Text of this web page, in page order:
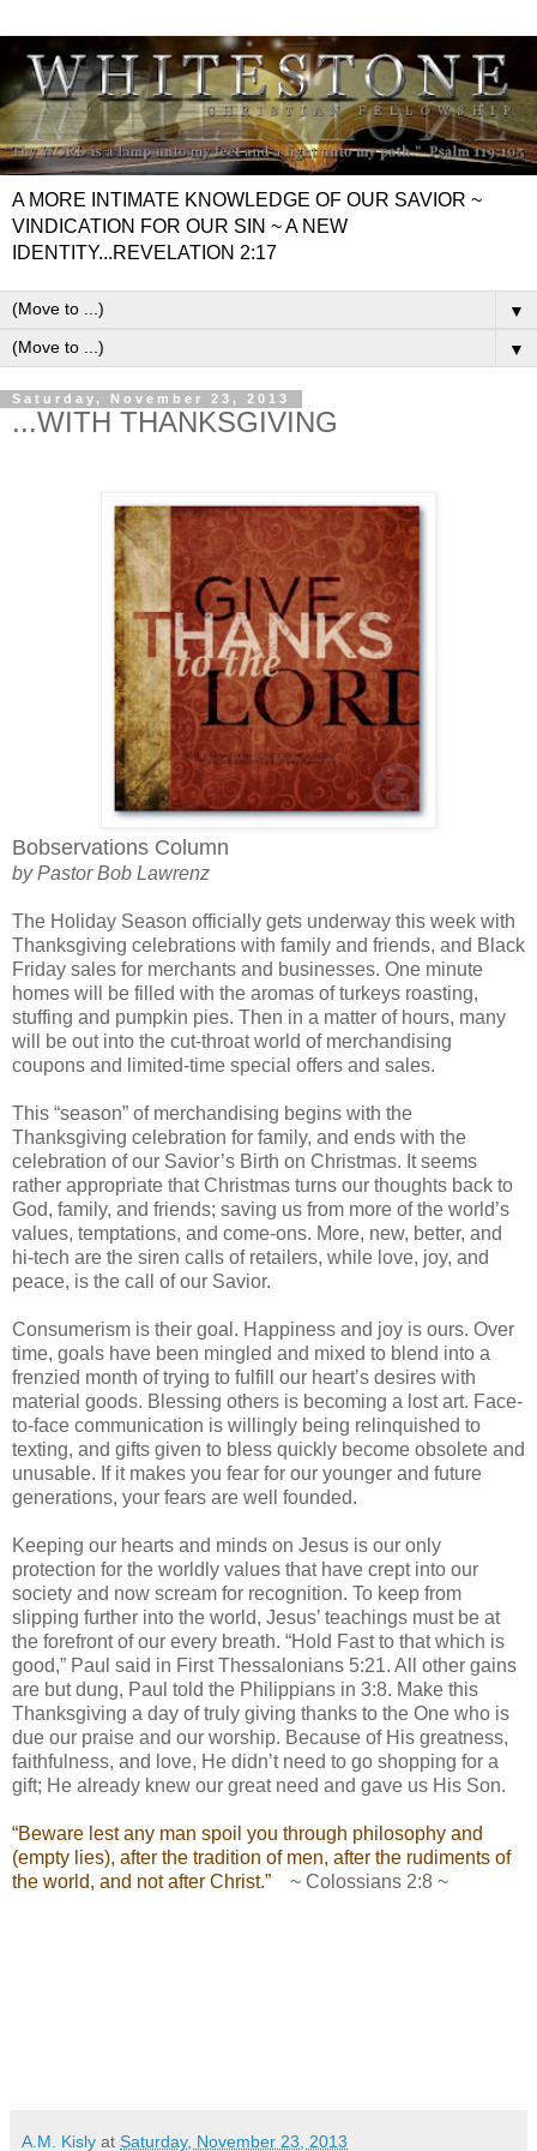
A MORE INTIMATE KNOWLEDGE OF OUR SAVIOR ~
VINDICATION FOR OUR SIN ~ A NEW
IDENTITY...REVELATION 2:17
▼
▼
Saturday, November 23, 2013
...WITH THANKSGIVING
Bobservations Column
by Pastor Bob Lawrenz
The Holiday Season officially gets underway this week with
Thanksgiving celebrations with family and friends, and Black
Friday sales for merchants and businesses. One minute
homes will be filled with the aromas of turkeys roasting,
stuffing and pumpkin pies. Then in a matter of hours, many
will be out into the cut-throat world of merchandising
coupons and limited-time special offers and sales.
This “season” of merchandising begins with the
Thanksgiving celebration for family, and ends with the
celebration of our Savior’s Birth on Christmas. It seems
rather appropriate that Christmas turns our thoughts back to
God, family, and friends; saving us from more of the world’s
values, temptations, and come-ons. More, new, better, and
hi-tech are the siren calls of retailers, while love, joy, and
peace, is the call of our Savior.
Consumerism is their goal. Happiness and joy is ours. Over
time, goals have been mingled and mixed to blend into a
frenzied month of trying to fulfill our heart’s desires with
material goods. Blessing others is becoming a lost art. Face-
to-face communication is willingly being relinquished to
texting, and gifts given to bless quickly become obsolete and
unusable. If it makes you fear for our younger and future
generations, your fears are well founded.
Keeping our hearts and minds on Jesus is our only
protection for the worldly values that have crept into our
society and now scream for recognition. To keep from
slipping further into the world, Jesus’ teachings must be at
the forefront of our every breath. “Hold Fast to that which is
good,” Paul said in First Thessalonians 5:21. All other gains
are but dung, Paul told the Philippians in 3:8. Make this
Thanksgiving a day of truly giving thanks to the One who is
due our praise and our worship. Because of His greatness,
faithfulness, and love, He didn’t need to go shopping for a
gift; He already knew our great need and gave us His Son.
“Beware lest any man spoil you through philosophy and
(empty lies), after the tradition of men, after the rudiments of
the world, and not after Christ.” ~ Colossians 2:8 ~
A.M. Kisly at Saturday, November 23, 2013